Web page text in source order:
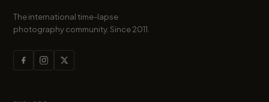
The international time-lapse
photography community. Since 2011.